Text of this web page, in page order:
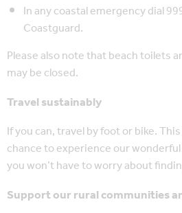
In any coastal emergency dial
Coastguard.
Please also note that beach toilets
may be closed.
Travel sustainably
If you can, travel by foot or bike.
chance to experience our
you won’t have to worry about
Support our rural communities